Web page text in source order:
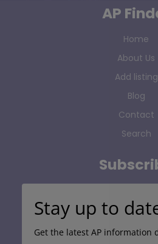
AP
Home
About Us
Add listing
Blog
Contact
Search
Stay up to
Get the latest AP information